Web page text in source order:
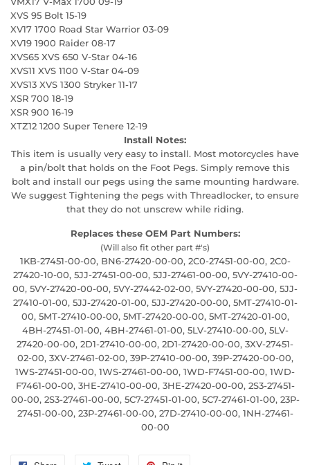
XVS 95 Bolt 15-19
XV17 1700 Road Star Warrior 03-09
XV19 1900 Raider 08-17
XVS65 XVS 650 V-Star 04-16
XVS11 XVS 1100 V-Star 04-09
XVS13 XVS 1300 Stryker 11-17
XSR 700 18-19
XSR 900 16-19
XTZ12 1200 Super Tenere 12-19
Install Notes:
This item is usually very easy to install. Most motorcycles have
a pin/bolt that holds on the Foot Pegs. Simply remove this
bolt and install our pegs using the same mounting hardware.
We suggest Tightening the pegs with Threadlocker, to ensure
that they do not unscrew while riding.
Replaces these OEM Part Numbers:
(Will also fit other part #'s)
1KB-27451-00-00, BN6-27420-00-00, 2C0-27451-00-00, 2C0-
27420-10-00, 5JJ-27451-00-00, 5JJ-27461-00-00, 5VY-27410-00-
00, 5VY-27420-00-00, 5VY-27442-02-00, 5VY-27420-00-00, 5JJ-
27410-01-00, 5JJ-27420-01-00, 5JJ-27420-00-00, 5MT-27410-01-
00, 5MT-27410-00-00, 5MT-27420-00-00, 5MT-27420-01-00,
4BH-27451-01-00, 4BH-27461-01-00, 5LV-27410-00-00, 5LV-
27420-00-00, 2D1-27410-00-00, 2D1-27420-00-00, 3XV-27451-
02-00, 3XV-27461-02-00, 39P-27410-00-00, 39P-27420-00-00,
1WS-27451-00-00, 1WS-27461-00-00, 1WD-F7451-00-00, 1WD-
F7461-00-00, 3HE-27410-00-00, 3HE-27420-00-00, 2S3-27451-
00-00, 2S3-27461-00-00, 5C7-27451-01-00, 5C7-27461-01-00, 23P-
27451-00-00, 23P-27461-00-00, 27D-27410-00-00, 1NH-27461-
00-00